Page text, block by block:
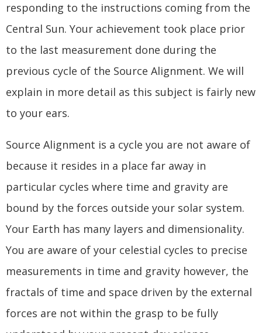
responding to the instructions coming from the
Central Sun. Your achievement took place prior
to the last measurement done during the
previous cycle of the Source Alignment. We will
explain in more detail as this subject is fairly new
to your ears.
Source Alignment is a cycle you are not aware of
because it resides in a place far away in
particular cycles where time and gravity are
bound by the forces outside your solar system.
Your Earth has many layers and dimensionality.
You are aware of your celestial cycles to precise
measurements in time and gravity however, the
fractals of time and space driven by the external
forces are not within the grasp to be fully